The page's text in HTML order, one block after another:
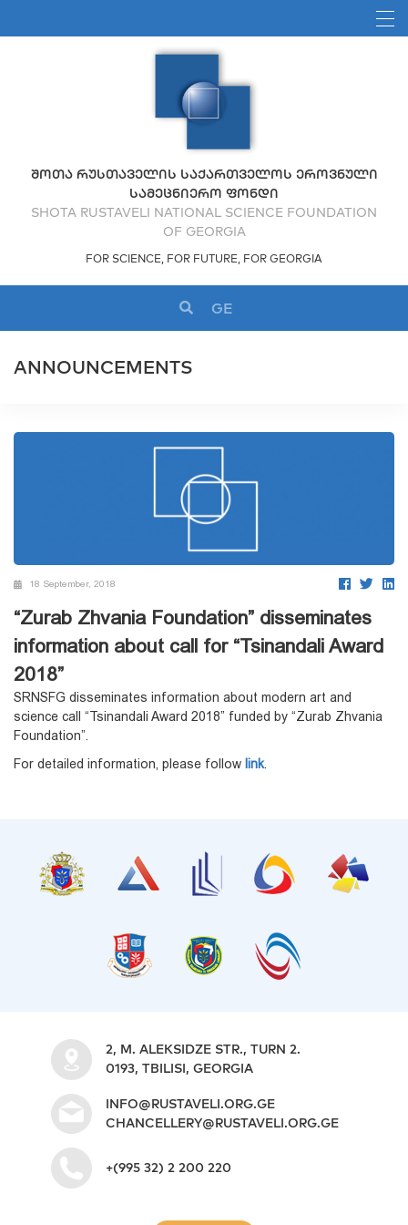
ᲨᲝᲗᲐ ᲠᲣᲡᲗᲐᲕᲔᲚᲘᲡ ᲡᲐᲥᲐᲠᲗᲕᲔᲚᲝᲡ ᲔᲠᲝᲕᲜᲣᲚᲘ
ᲡᲐᲛᲔᲪᲜᲘᲔᲠᲝ ᲤᲝᲜᲓᲘ
SHOTA RUSTAVELI NATIONAL SCIENCE FOUNDATION
OF GEORGIA
FOR SCIENCE, FOR FUTURE, FOR GEORGIA
GE
ANNOUNCEMENTS
18 September, 2018
“Zurab Zhvania Foundation” disseminates
information about call for “Tsinandali Award
2018”
SRNSFG disseminates information about modern art and
science call “Tsinandali Award 2018” funded by “Zurab Zhvania
Foundation”.
For detailed information, please follow link.
2, M. ALEKSIDZE STR., TURN 2.
0193, TBILISI, GEORGIA
INFO@RUSTAVELI.ORG.GE
CHANCELLERY@RUSTAVELI.ORG.GE
+(995 32) 2 200 220